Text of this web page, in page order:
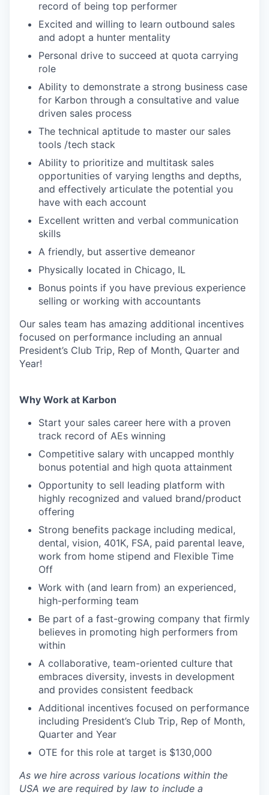
record of being top performer
Excited and willing to learn outbound sales
and adopt a hunter mentality
Personal drive to succeed at quota carrying
role
Ability to demonstrate a strong business case
for Karbon through a consultative and value
driven sales process
The technical aptitude to master our sales
tools /tech stack
Ability to prioritize and multitask sales
opportunities of varying lengths and depths,
and effectively articulate the potential you
have with each account
Excellent written and verbal communication
skills
A friendly, but assertive demeanor
Physically located in Chicago, IL
Bonus points if you have previous experience
selling or working with accountants
Our sales team has amazing additional incentives
focused on performance including an annual
President’s Club Trip, Rep of Month, Quarter and
Year!
Why Work at Karbon
Start your sales career here with a proven
track record of AEs winning
Competitive salary with uncapped monthly
bonus potential and high quota attainment
Opportunity to sell leading platform with
highly recognized and valued brand/product
offering
Strong benefits package including medical,
dental, vision, 401K, FSA, paid parental leave,
work from home stipend and Flexible Time
Off
Work with (and learn from) an experienced,
high-performing team
Be part of a fast-growing company that firmly
believes in promoting high performers from
within
A collaborative, team-oriented culture that
embraces diversity, invests in development
and provides consistent feedback
Additional incentives focused on performance
including President’s Club Trip, Rep of Month,
Quarter and Year
OTE for this role at target is $130,000
As we hire across various locations within the
USA we are required by law to include a